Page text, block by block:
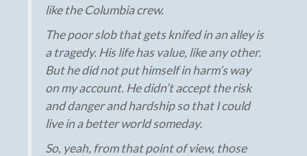
like the Columbia crew.
The poor slob that gets knifed in an alley is
a tragedy. His life has value, like any other.
But he did not put himself in harm’s way
on my account. He didn’t accept the risk
and danger and hardship so that I could
live in a better world someday.
So, yeah, from that point of view, those